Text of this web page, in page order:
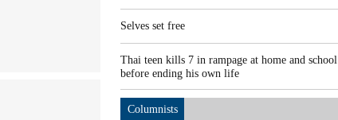
Selves set free
Thai teen kills 7 in rampage at home and school
before ending his own life
Columnists